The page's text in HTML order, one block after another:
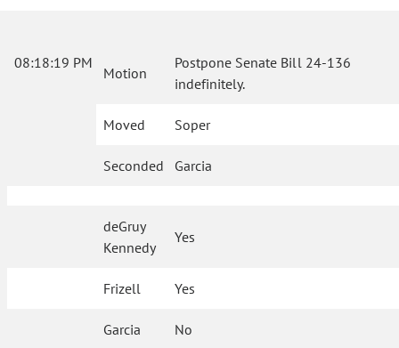
08:18:19 PM
Motion
Postpone Senate Bill 24-136
indefinitely.
Moved Soper
Seconded Garcia
deGruy
Kennedy
Yes
Frizell Yes
Garcia No